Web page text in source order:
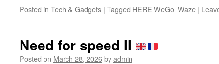
Posted in Tech & Gadgets | Tagged HERE WeGo, Waze |
Need for speed II
Posted on March 28, 2026byadmin